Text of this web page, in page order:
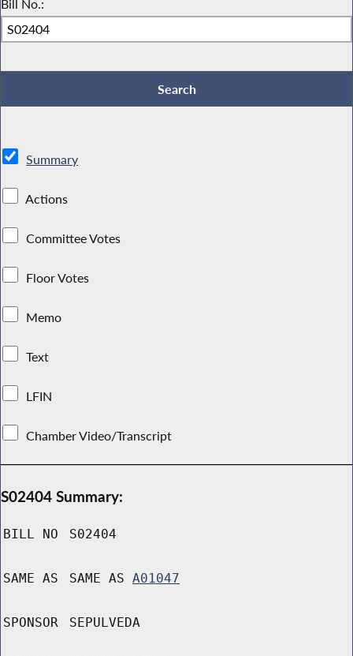
Bill No.:
Summary
Actions
Committee Votes
Floor Votes
Memo
Text
LFIN
Chamber Video/Transcript
S02404 Summary:
BILL NO S02404
SAME AS SAME AS A01047
SPONSOR SEPULVEDA